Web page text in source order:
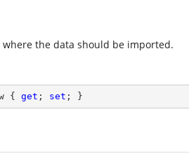
the data should be imported.
{ get ; set ; }